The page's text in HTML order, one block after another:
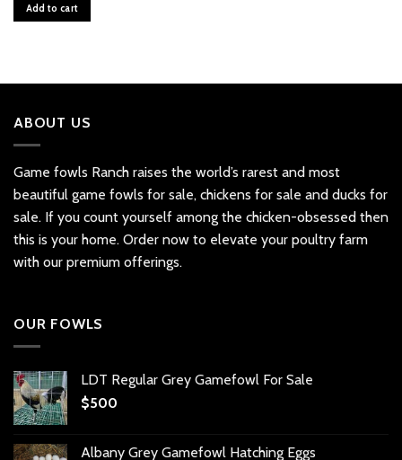
Add to cart
ABOUT US
Game fowls Ranch raises the world’s rarest and most
beautiful game fowls for sale, chickens for sale and ducks for
sale. If you count yourself among the chicken-obsessed then
this is your home. Order now to elevate your poultry farm
with our premium offerings.
OUR FOWLS
LDT Regular Grey Gamefowl For Sale
$500
Albany Grey Gamefowl Hatching Eggs